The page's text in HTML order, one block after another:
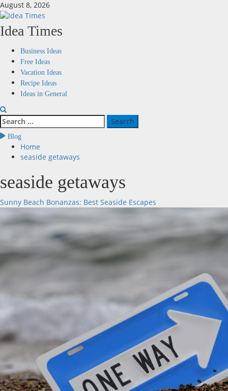
Skip
to
content
August 8, 2026
Idea Times
Primary
Menu
Business Ideas
Free Ideas
Vacation Ideas
Recipe Ideas
Ideas in General
Search
for:
Blog
Home
seaside getaways
seaside getaways
Sunny Beach Bonanzas: Best Seaside Escapes